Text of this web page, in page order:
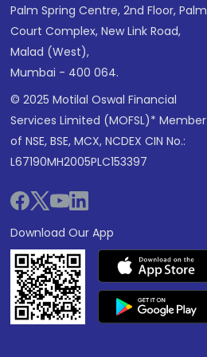
Palm Spring Centre, 2nd Floor, Palm
Court Complex, New Link Road,
Malad (West),
Mumbai - 400 064.
© 2025 Motilal Oswal Financial
Services Limited (MOFSL)* Member
of NSE, BSE, MCX, NCDEX CIN No.:
L67190MH2005PLC153397
Download Our App